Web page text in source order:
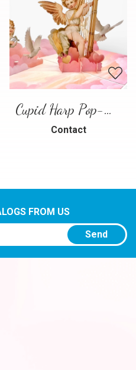
Cupid Harp Pop-Up Card
Contact
FROM US
Send